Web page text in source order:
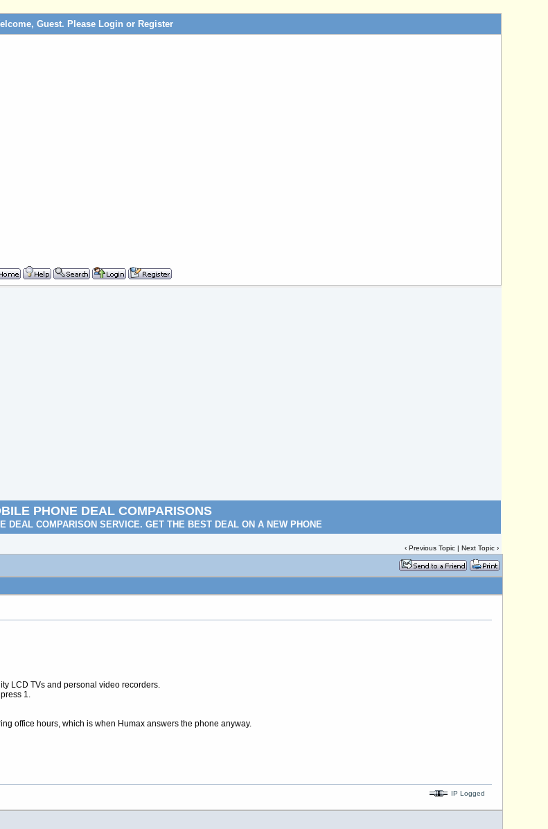
Guest. Please Login or Register
PHONE DEAL COMPARISONS
DEAL COMPARISON SERVICE. GET THE BEST DEAL ON A NEW PHONE
‹Previous Topic |Next Topic ›
LCD TVs and personal video recorders.
1.
office hours, which is when Humax answers the phone anyway.
IP Logged